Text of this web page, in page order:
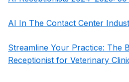
AI In The Contact Center
Streamline Your Practice: The
Receptionist for Veterinary